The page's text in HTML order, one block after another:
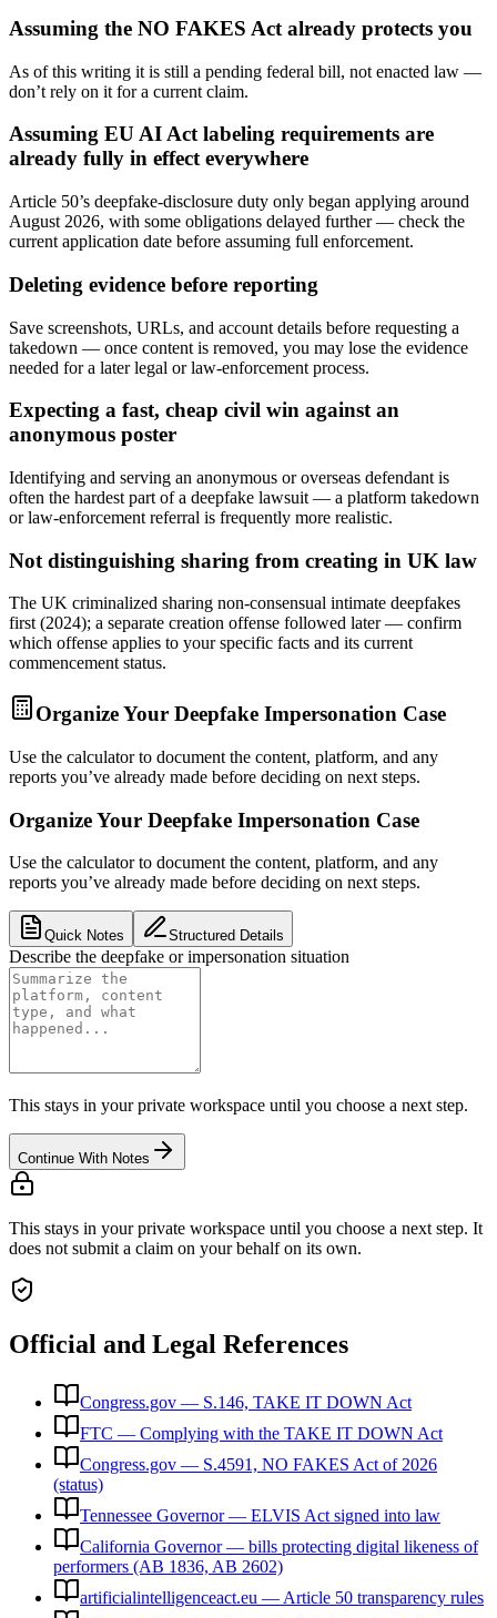
Assuming the NO FAKES Act already protects you
As of this writing it is still a pending federal bill, not enacted law —
don’t rely on it for a current claim.
Assuming EU AI Act labeling requirements are
already fully in effect everywhere
Article 50’s deepfake-disclosure duty only began applying around
August 2026, with some obligations delayed further — check the
current application date before assuming full enforcement.
Deleting evidence before reporting
Save screenshots, URLs, and account details before requesting a
takedown — once content is removed, you may lose the evidence
needed for a later legal or law-enforcement process.
Expecting a fast, cheap civil win against an
anonymous poster
Identifying and serving an anonymous or overseas defendant is
often the hardest part of a deepfake lawsuit — a platform takedown
or law-enforcement referral is frequently more realistic.
Not distinguishing sharing from creating in UK law
The UK criminalized sharing non-consensual intimate deepfakes
first (2024); a separate creation offense followed later — confirm
which offense applies to your specific facts and its current
commencement status.
Organize Your Deepfake Impersonation Case
Use the calculator to document the content, platform, and any
reports you’ve already made before deciding on next steps.
Organize Your Deepfake Impersonation Case
Use the calculator to document the content, platform, and any
reports you’ve already made before deciding on next steps.
Quick Notes Structured Details
Describe the deepfake or impersonation situation
This stays in your private workspace until you choose a next step.
Continue With Notes
This stays in your private workspace until you choose a next step. It
does not submit a claim on your behalf on its own.
Official and Legal References
Congress.gov — S.146, TAKE IT DOWN Act
FTC — Complying with the TAKE IT DOWN Act
Congress.gov — S.4591, NO FAKES Act of 2026
(status)
Tennessee Governor — ELVIS Act signed into law
California Governor — bills protecting digital likeness of
performers (AB 1836, AB 2602)
artificialintelligenceact.eu — Article 50 transparency rules